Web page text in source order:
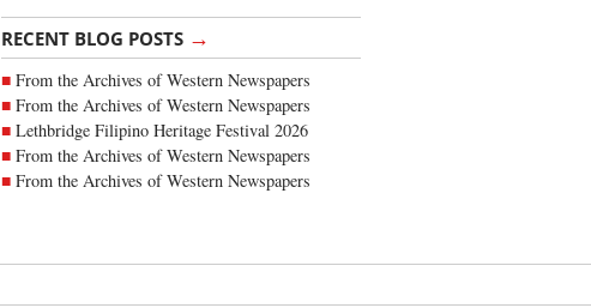
RECENT BLOG POSTS →
From the Archives of Western Newspapers
From the Archives of Western Newspapers
Lethbridge Filipino Heritage Festival 2026
From the Archives of Western Newspapers
From the Archives of Western Newspapers